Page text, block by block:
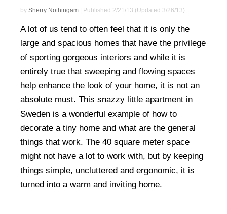
by Sherry Nothingam | Published 2/21/13 (Updated 3/26/13)
A lot of us tend to often feel that it is only the
large and spacious homes that have the privilege
of sporting gorgeous interiors and while it is
entirely true that sweeping and flowing spaces
help enhance the look of your home, it is not an
absolute must. This snazzy little apartment in
Sweden is a wonderful example of how to
decorate a tiny home and what are the general
things that work. The 40 square meter space
might not have a lot to work with, but by keeping
things simple, uncluttered and ergonomic, it is
turned into a warm and inviting home.